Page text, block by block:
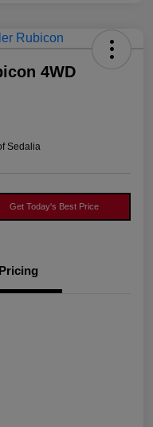
4WD
Sedalia
Get Today's Best Price
Pricing